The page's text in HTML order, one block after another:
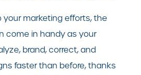
marketing efforts, the
come in handy as your
brand, correct, and
faster than before, thanks